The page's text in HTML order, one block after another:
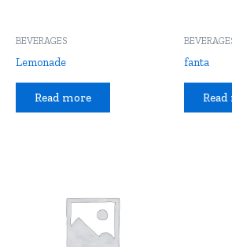
BEVERAGES
Lemonade
Read more
fanta